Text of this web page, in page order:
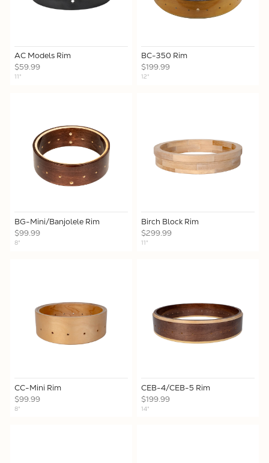
AC Models Rim
$59.99
11"
BC-350 Rim
$199.99
12"
BG-Mini/Banjolele Rim
$99.99
8"
Birch Block Rim
$299.99
11"
CC-Mini Rim
$99.99
8"
CEB-4/CEB-5 Rim
$199.99
14"